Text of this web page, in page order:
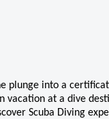
into a
at a dive
Scuba Diving